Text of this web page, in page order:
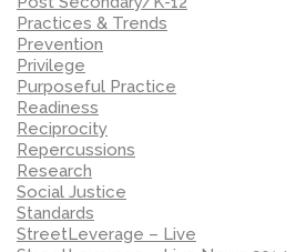
Practices & Trends
Prevention
Privilege
Purposeful Practice
Readiness
Reciprocity
Repercussions
Research
Social Justice
Standards
StreetLeverage – Live